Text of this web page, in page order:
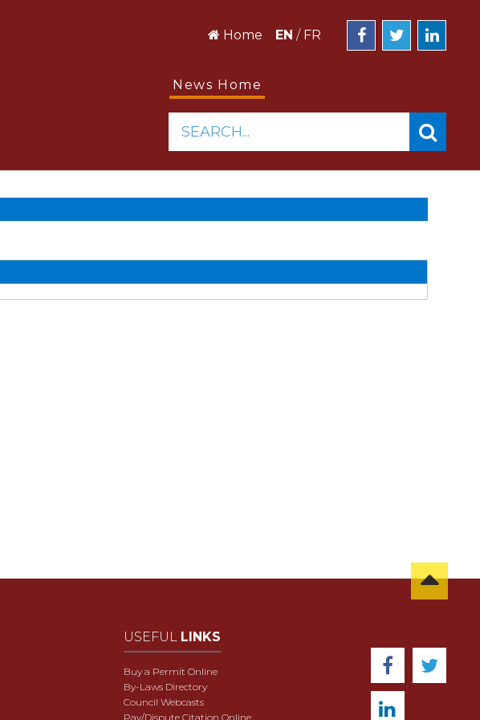
Home EN / FR
News Home
SEARCH...
USEFUL LINKS
Buy a Permit Online
By-Laws Directory
Council Webcasts
Pay/Dispute Citation Online